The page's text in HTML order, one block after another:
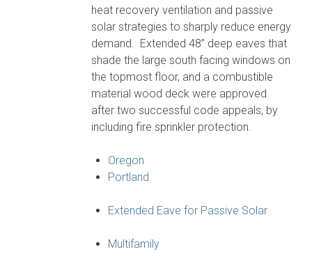
heat recovery ventilation and passive
solar strategies to sharply reduce energy
demand. Extended 48” deep eaves that
shade the large south facing windows on
the topmost floor, and a combustible
material wood deck were approved
after two successful code appeals, by
including fire sprinkler protection.
Oregon
Portland
Extended Eave for Passive Solar
Multifamily